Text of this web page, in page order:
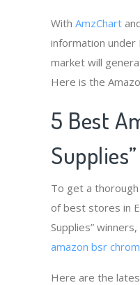
With AmzChart
information under
market will
Here is the
5 Best
To get a
of best stores in
Supplies”
amazon bsr
Here are the